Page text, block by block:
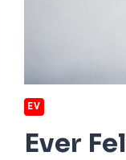
EV
Ever